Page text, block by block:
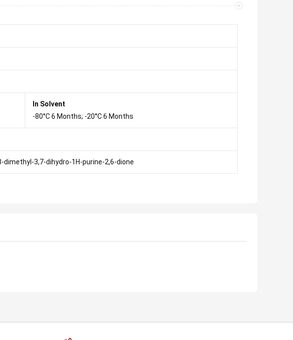
In Solvent
-80°C 6 Months; -20°C 6 Months
3,7-dihydro-1H-purine-2,6-dione